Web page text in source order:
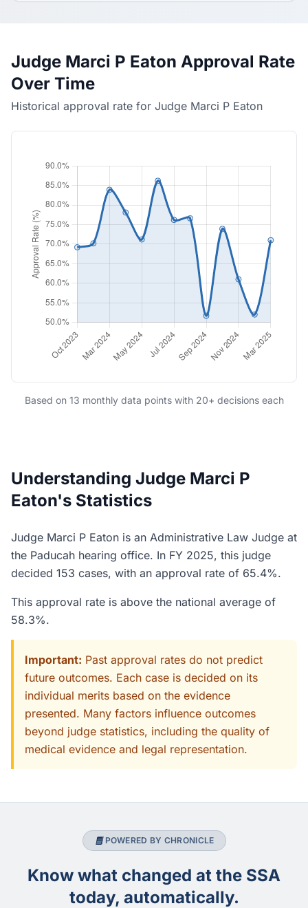
Judge Marci P Eaton Approval Rate
Over Time
Historical approval rate for Judge Marci P Eaton
Based on 13 monthly data points with 20+ decisions each
Understanding Judge Marci P
Eaton's Statistics
Judge Marci P Eaton is an Administrative Law Judge at
the Paducah hearing office. In FY 2025, this judge
decided 153 cases, with an approval rate of 65.4%.
This approval rate is above the national average of
58.3%.
Important: Past approval rates do not predict
future outcomes. Each case is decided on its
individual merits based on the evidence
presented. Many factors influence outcomes
beyond judge statistics, including the quality of
medical evidence and legal representation.
POWERED BY CHRONICLE
Know what changed at the SSA
today, automatically.